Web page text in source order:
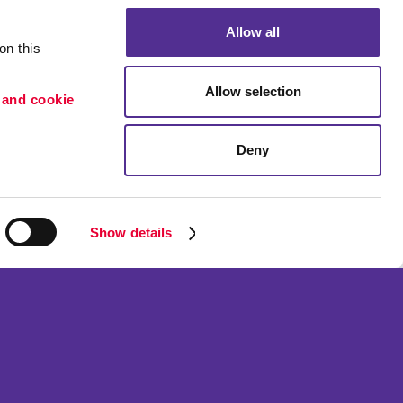
this
cookie
Show details
Allow all
Allow selection
Deny
Portfolio